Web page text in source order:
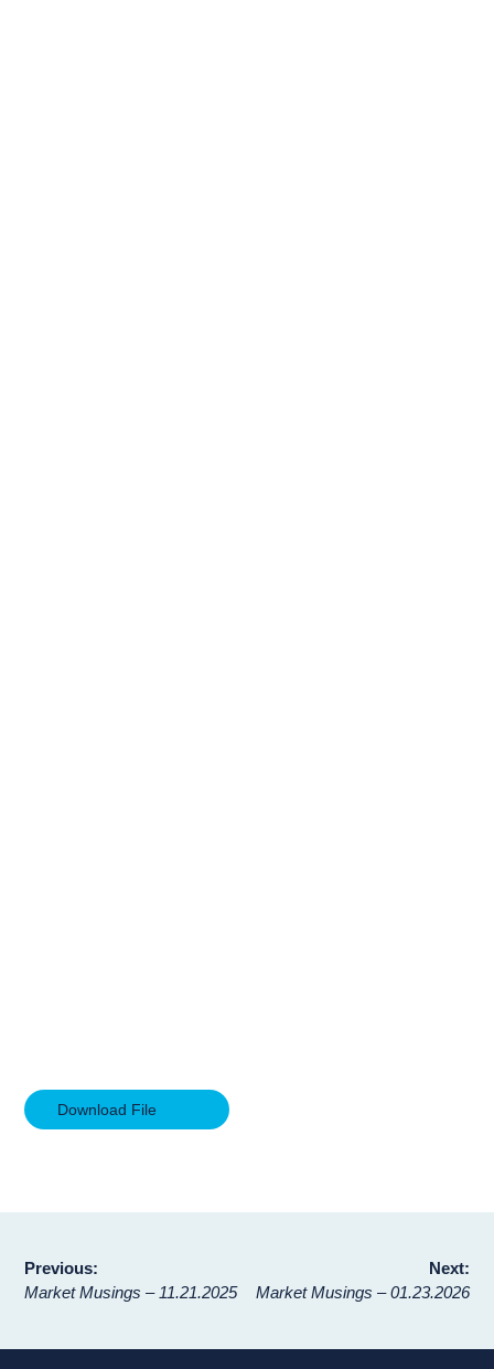
Download File
Post
navigation
Previous:
Market Musings – 11.21.2025
Next:
Market Musings – 01.23.2026